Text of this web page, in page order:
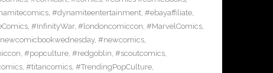
, #dynamiteentertainment, #ebayaffiliate,
, #InfinityWar, #londoncomiccon, #MarvelComics,
, #newcomics,
, #popculture, #redgoblin, #scoutcomics,
, #titancomics, #TrendingPopCulture,